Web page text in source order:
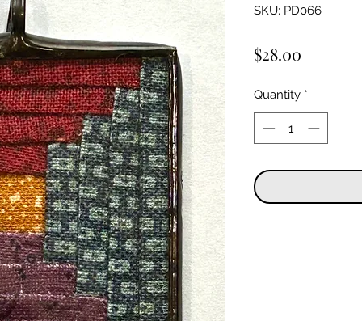
SKU: PD066
$28.00
Quantity *